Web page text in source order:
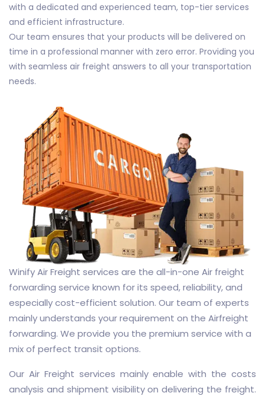
with a dedicated and experienced team, top-tier services
and efficient infrastructure.
Our team ensures that your products will be delivered on
time in a professional manner with zero error. Providing you
with seamless air freight answers to all your transportation
needs.
Winify Air Freight services are the all-in-one Air freight
forwarding service known for its speed, reliability, and
especially cost-efficient solution. Our team of experts
mainly understands your requirement on the Airfreight
forwarding. We provide you the premium service with a
mix of perfect transit options.
Our Air Freight services mainly enable with the costs
analysis and shipment visibility on delivering the freight.